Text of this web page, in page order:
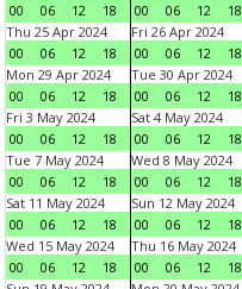
00
06 12 18
00
06 12 18
Thu 25 Apr 2024
00
06 12 18
Fri 26 Apr 2024
00
06 12 18
Mon 29 Apr 2024
00
06 12 18
Tue 30 Apr 2024
00
06 12 18
Fri 3 May 2024
00
06 12 18
Sat 4 May 2024
00
06 12 18
Tue 7 May 2024
00
06 12 18
Wed 8 May 2024
00
06 12 18
Sat 11 May 2024
00
06 12 18
Sun 12 May 2024
00
06 12 18
Wed 15 May 2024
00
06 12 18
Thu 16 May 2024
00
06 12 18